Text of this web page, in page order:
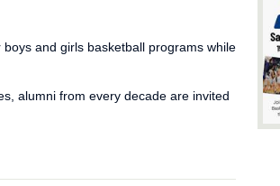
and girls basketball programs while
alumni from every decade are invited